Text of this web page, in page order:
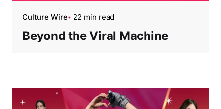
Culture Wire 22 min read
Beyond the Viral Machine